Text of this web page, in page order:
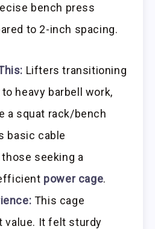
bench press
to 2-inch spacing.
Lifters transitioning
heavy barbell work,
a squat rack/bench
basic cable
seeking a
power cage.
This cage
value. It felt sturdy